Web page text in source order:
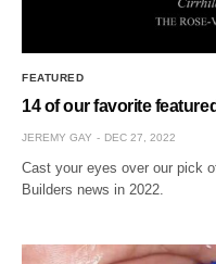
FEATURED
14 of our favorite
JEREMY GAY DEC 27, 2022
Cast your eyes over our pick
Builders news in 2022.